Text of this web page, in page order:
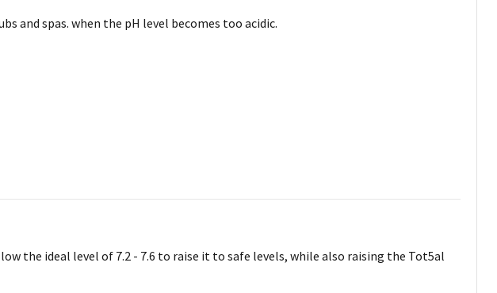
and spas. when the pH level becomes too acidic.
the ideal level of 7.2 - 7.6 to raise it to safe levels, while also raising the Tot5al